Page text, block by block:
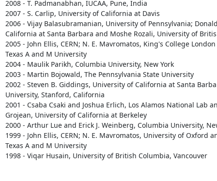
2008 - T. Padmanabhan, IUCAA, Pune, India
2007 - S. Carlip, University of California at Davis
2006 - Vijay Balasubramanian, University of Pennsylvania;
California at Santa Barbara and Moshe Rozali, University of
2005 - John Ellis, CERN; N. E. Mavromatos, King's College
Texas A and M University
2004 - Maulik Parikh, Columbia University, New York
2003 - Martin Bojowald, The Pennsylvania State University
2002 - Steven B. Giddings, University of California at Santa
University, Stanford, California
2001 - Csaba Csaki and Joshua Erlich, Los Alamos National Lab
Grojean, University of California at Berkeley
2000 - Arthur Lue and Erick J. Weinberg, Columbia University,
1999 - John Ellis, CERN; N. E. Mavromatos, University of Oxford
Texas A and M University
1998 - Viqar Husain, University of British Columbia, Vancouver